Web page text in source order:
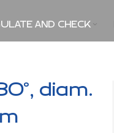
AND CHECK
diam.